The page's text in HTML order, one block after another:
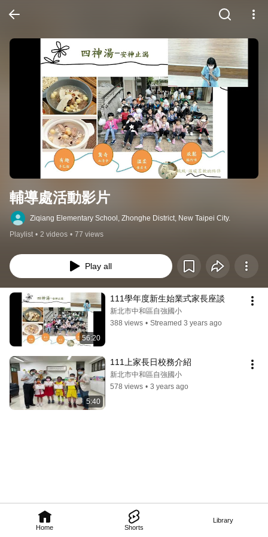
Home Shorts
Library
輔導處活動影片
Ziqiang Elementary School, Zhonghe District, New Taipei City.
Playlist • 2 videos • 77 views
Play all
56:20
111學年度新生始業式家長座談
新北市中和區自強國小
388 views • Streamed 3 years ago
5:40
111上家長日校務介紹
新北市中和區自強國小
578 views • 3 years ago